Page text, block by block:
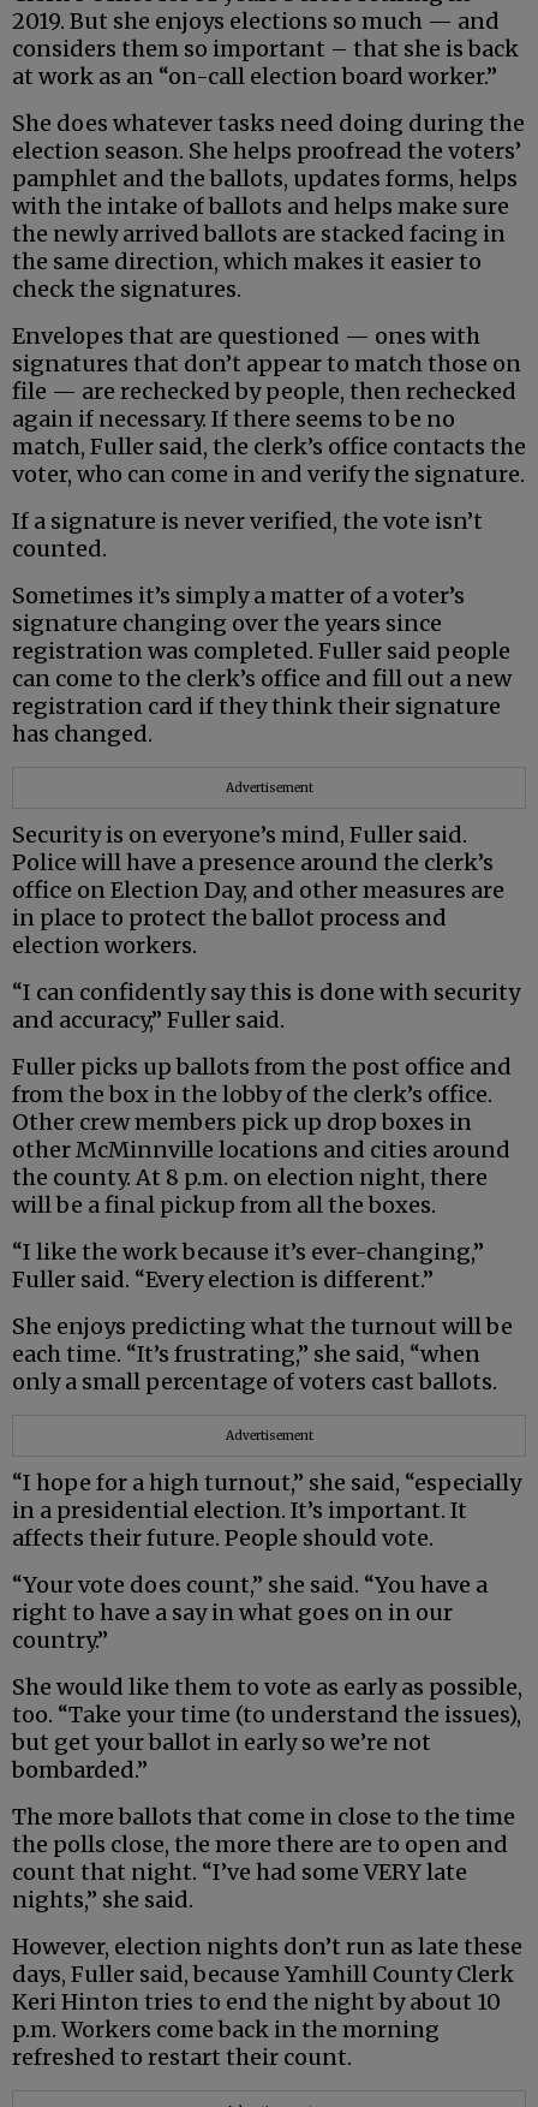
2019. But she enjoys elections so much — and
considers them so important – that she is back
at work as an “on-call election board worker.”
She does whatever tasks need doing during the
election season. She helps proofread the voters’
pamphlet and the ballots, updates forms, helps
with the intake of ballots and helps make sure
the newly arrived ballots are stacked facing in
the same direction, which makes it easier to
check the signatures.
Envelopes that are questioned — ones with
signatures that don’t appear to match those on
file — are rechecked by people, then rechecked
again if necessary. If there seems to be no
match, Fuller said, the clerk’s office contacts the
voter, who can come in and verify the signature.
If a signature is never verified, the vote isn’t
counted.
Sometimes it’s simply a matter of a voter’s
signature changing over the years since
registration was completed. Fuller said people
can come to the clerk’s office and fill out a new
registration card if they think their signature
has changed.
Advertisement
Security is on everyone’s mind, Fuller said.
Police will have a presence around the clerk’s
office on Election Day, and other measures are
in place to protect the ballot process and
election workers.
“I can confidently say this is done with security
and accuracy,” Fuller said.
Fuller picks up ballots from the post office and
from the box in the lobby of the clerk’s office.
Other crew members pick up drop boxes in
other McMinnville locations and cities around
the county. At 8 p.m. on election night, there
will be a final pickup from all the boxes.
“I like the work because it’s ever-changing,”
Fuller said. “Every election is different.”
She enjoys predicting what the turnout will be
each time. “It’s frustrating,” she said, “when
only a small percentage of voters cast ballots.
Advertisement
“I hope for a high turnout,” she said, “especially
in a presidential election. It’s important. It
affects their future. People should vote.
“Your vote does count,” she said. “You have a
right to have a say in what goes on in our
country.”
She would like them to vote as early as possible,
too. “Take your time (to understand the issues),
but get your ballot in early so we’re not
bombarded.”
The more ballots that come in close to the time
the polls close, the more there are to open and
count that night. “I’ve had some VERY late
nights,” she said.
However, election nights don’t run as late these
days, Fuller said, because Yamhill County Clerk
Keri Hinton tries to end the night by about 10
p.m. Workers come back in the morning
refreshed to restart their count.